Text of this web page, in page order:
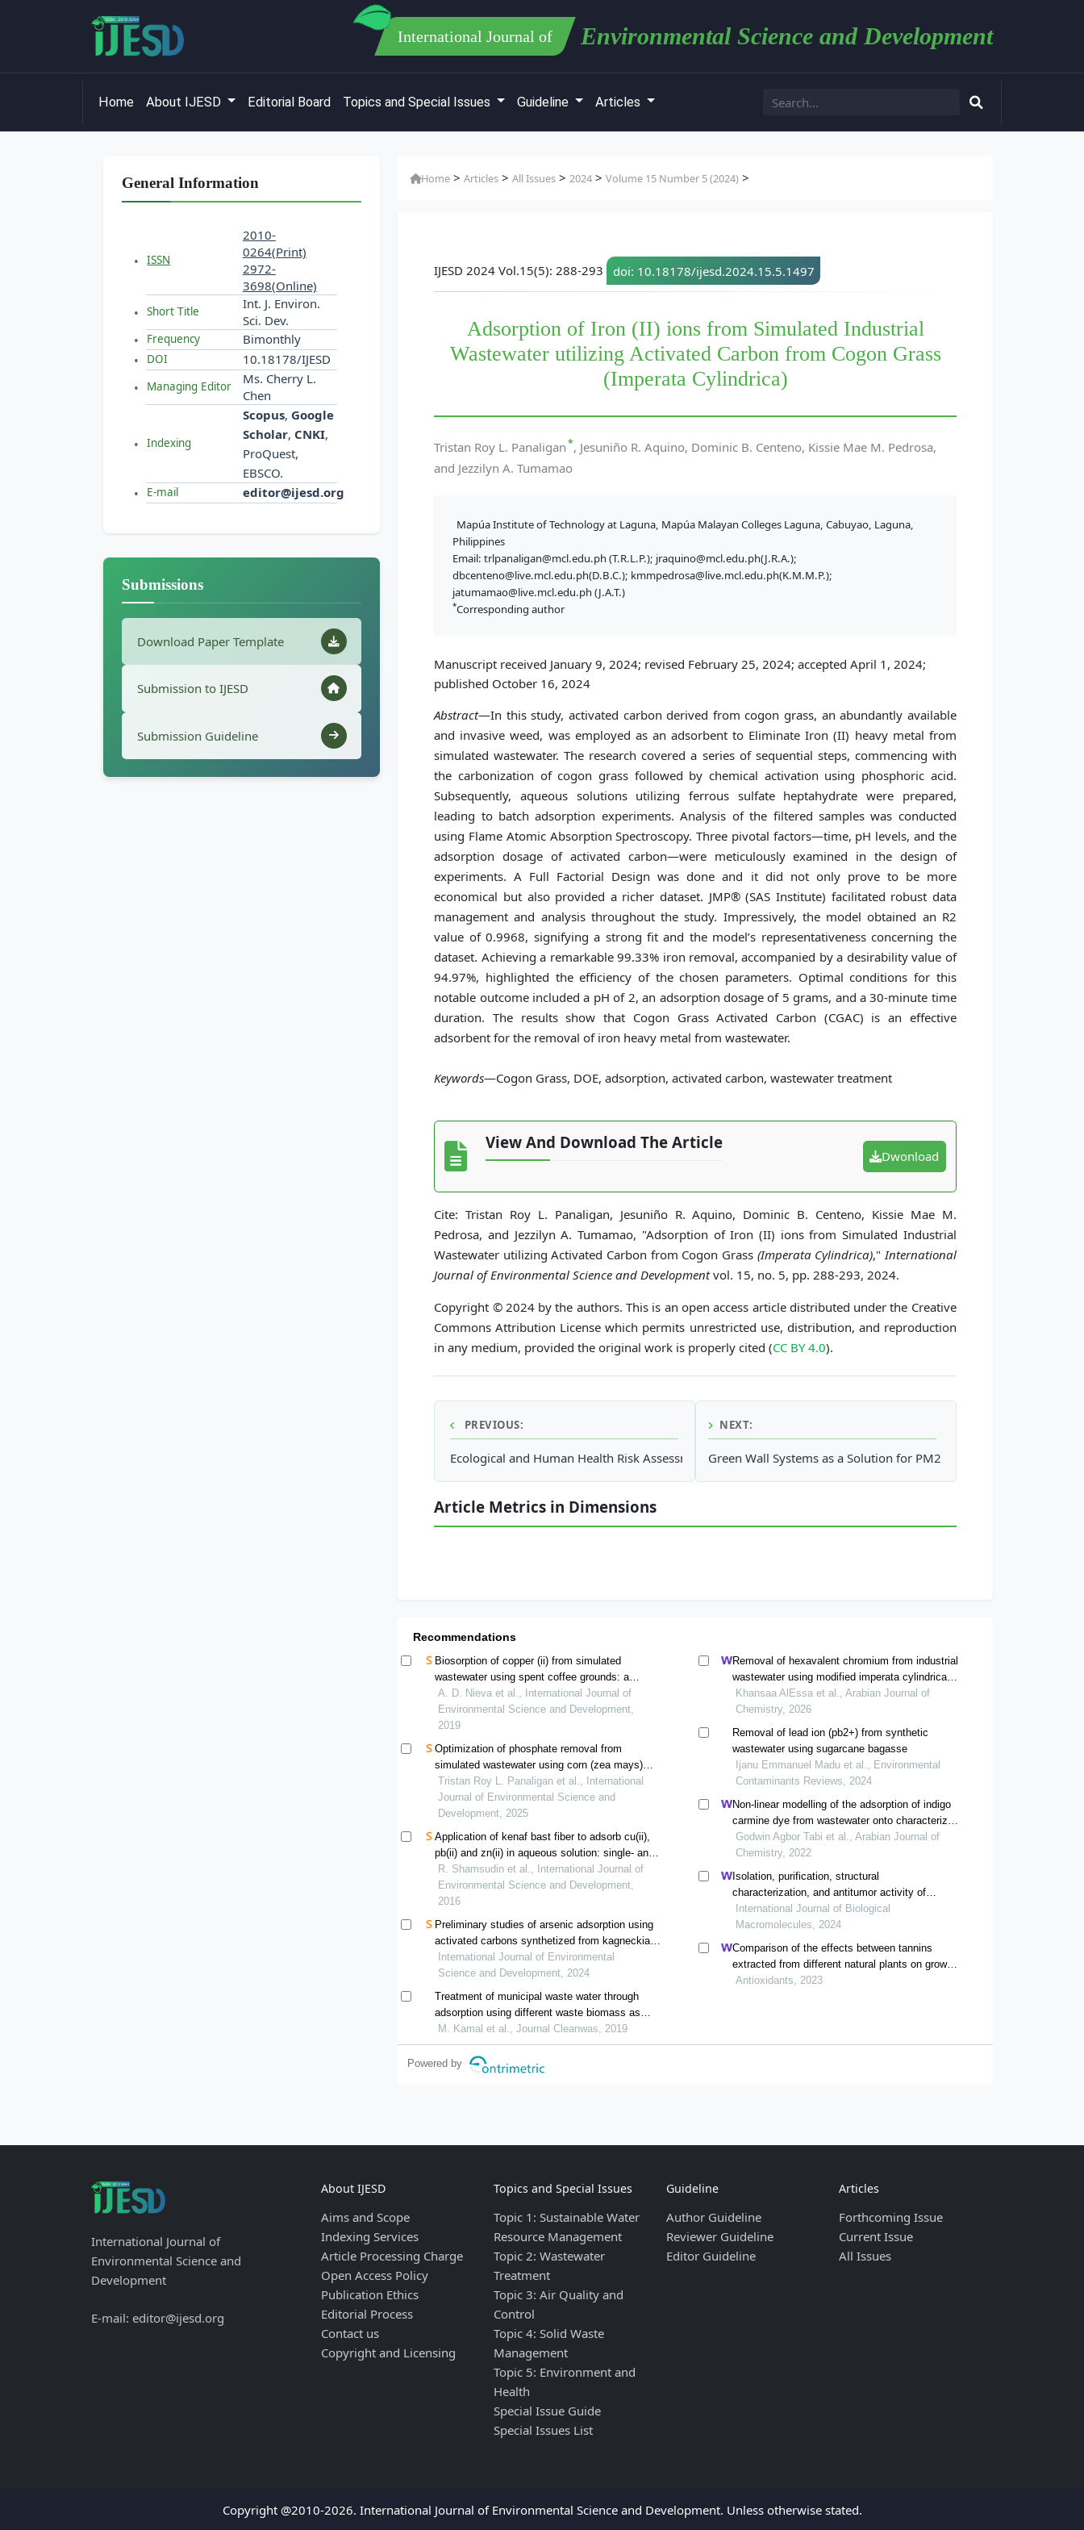
International Journal of Environmental Science and Development
Home About IJESD Editorial Board Topics and Special Issues Guideline Articles
General Information
ISSN
2010-
0264(Print)
2972-
3698(Online)
Short Title
Int. J. Environ.
Sci. Dev.
Frequency Bimonthly
DOI 10.18178/IJESD
Managing Editor
Ms. Cherry L.
Chen
Indexing
Scopus, Google
Scholar, CNKI,
ProQuest,
EBSCO.
E-mail editor@ijesd.org
Submissions
Download Paper Template
Submission to IJESD
Submission Guideline
Home >Articles >All Issues >2024 >Volume 15 Number 5 (2024) >
IJESD 2024 Vol.15(5): 288-293 doi: 10.18178/ijesd.2024.15.5.1497
Adsorption of Iron (II) ions from Simulated Industrial
Wastewater utilizing Activated Carbon from Cogon Grass
(Imperata Cylindrica)
Tristan Roy L. Panaligan*, Jesuniño R. Aquino, Dominic B. Centeno, Kissie Mae M. Pedrosa,
and Jezzilyn A. Tumamao
Mapúa Institute of Technology at Laguna, Mapúa Malayan Colleges Laguna, Cabuyao, Laguna,
Philippines
Email: trlpanaligan@mcl.edu.ph (T.R.L.P.); jraquino@mcl.edu.ph(J.R.A.);
dbcenteno@live.mcl.edu.ph(D.B.C.); kmmpedrosa@live.mcl.edu.ph(K.M.M.P.);
jatumamao@live.mcl.edu.ph (J.A.T.)
*Corresponding author
Manuscript received January 9, 2024; revised February 25, 2024; accepted April 1, 2024;
published October 16, 2024
Abstract—In this study, activated carbon derived from cogon grass, an abundantly available
and invasive weed, was employed as an adsorbent to Eliminate Iron (II) heavy metal from
simulated wastewater. The research covered a series of sequential steps, commencing with
the carbonization of cogon grass followed by chemical activation using phosphoric acid.
Subsequently, aqueous solutions utilizing ferrous sulfate heptahydrate were prepared,
leading to batch adsorption experiments. Analysis of the filtered samples was conducted
using Flame Atomic Absorption Spectroscopy. Three pivotal factors—time, pH levels, and the
adsorption dosage of activated carbon—were meticulously examined in the design of
experiments. A Full Factorial Design was done and it did not only prove to be more
economical but also provided a richer dataset. JMP® (SAS Institute) facilitated robust data
management and analysis throughout the study. Impressively, the model obtained an R2
value of 0.9968, signifying a strong fit and the model’s representativeness concerning the
dataset. Achieving a remarkable 99.33% iron removal, accompanied by a desirability value of
94.97%, highlighted the efficiency of the chosen parameters. Optimal conditions for this
notable outcome included a pH of 2, an adsorption dosage of 5 grams, and a 30-minute time
duration. The results show that Cogon Grass Activated Carbon (CGAC) is an effective
adsorbent for the removal of iron heavy metal from wastewater.
Keywords—Cogon Grass, DOE, adsorption, activated carbon, wastewater treatment
View And Download The Article
Dwonload
Cite: Tristan Roy L. Panaligan, Jesuniño R. Aquino, Dominic B. Centeno, Kissie Mae M.
Pedrosa, and Jezzilyn A. Tumamao, "Adsorption of Iron (II) ions from Simulated Industrial
Wastewater utilizing Activated Carbon from Cogon Grass(Imperata Cylindrica)," International
Journal of Environmental Science and Developmentvol. 15, no. 5, pp. 288-293, 2024.
Copyright © 2024 by the authors. This is an open access article distributed under the Creative
Commons Attribution License which permits unrestricted use, distribution, and reproduction
in any medium, provided the original work is properly cited (CC BY 4.0).
PREVIOUS:
Ecological and Human Health Risk Assessment of Heavy Metals in Municipal Sewage Sludge for Land Application
NEXT:
Green Wall Systems as a Solution for PM2.5 Mitigation in Indoor
Article Metrics in Dimensions
Recommendations
Biosorption of copper (ii) from simulated
wastewater using spent coffee grounds: a
column study
A. D. Nieva et al., International Journal of
Environmental Science and Development,
2019
Optimization of phosphate removal from
simulated wastewater using corn (zea mays)
husk-derived cellulose as a bioadsorbent using
full factorial design of experiments
Tristan Roy L. Panaligan et al., International
Journal of Environmental Science and
Development, 2025
Application of kenaf bast fiber to adsorb cu(ii),
pb(ii) and zn(ii) in aqueous solution: single- and
multi-metal systems
R. Shamsudin et al., International Journal of
Environmental Science and Development,
2016
Preliminary studies of arsenic adsorption using
activated carbons synthetized from kagneckia
lanceolata and passiflora ligularis
International Journal of Environmental
Science and Development, 2024
Treatment of municipal waste water through
adsorption using different waste biomass as
activated carbon
M. Kamal et al., Journal Cleanwas, 2019
Removal of hexavalent chromium from industrial
wastewater using modified imperata cylindrica
biosorbent and method validation
Khansaa AlEssa et al., Arabian Journal of
Chemistry, 2026
Removal of lead ion (pb2+) from synthetic
wastewater using sugarcane bagasse
Ijanu Emmanuel Madu et al., Environmental
Contaminants Reviews, 2024
Non-linear modelling of the adsorption of indigo
carmine dye from wastewater onto characterized
activated carbon/volcanic ash composite
Godwin Agbor Tabi et al., Arabian Journal of
Chemistry, 2022
Isolation, purification, structural
characterization, and antitumor activity of
gynura divaricata polysaccharides
International Journal of Biological
Macromolecules, 2024
Comparison of the effects between tannins
extracted from different natural plants on growth
performance, antioxidant capacity, immunity,
Antioxidants, 2023
Powered by
International Journal of
Environmental Science and
Development
E-mail: editor@ijesd.org
About IJESD
Aims and Scope
Indexing Services
Article Processing Charge
Open Access Policy
Publication Ethics
Editorial Process
Contact us
Copyright and Licensing
Topics and Special Issues
Topic 1: Sustainable Water
Resource Management
Topic 2: Wastewater
Treatment
Topic 3: Air Quality and
Control
Topic 4: Solid Waste
Management
Topic 5: Environment and
Health
Special Issue Guide
Special Issues List
Guideline
Author Guideline
Reviewer Guideline
Editor Guideline
Articles
Forthcoming Issue
Current Issue
All Issues
Copyright @2010-2026. International Journal of Environmental Science and Development. Unless otherwise stated.